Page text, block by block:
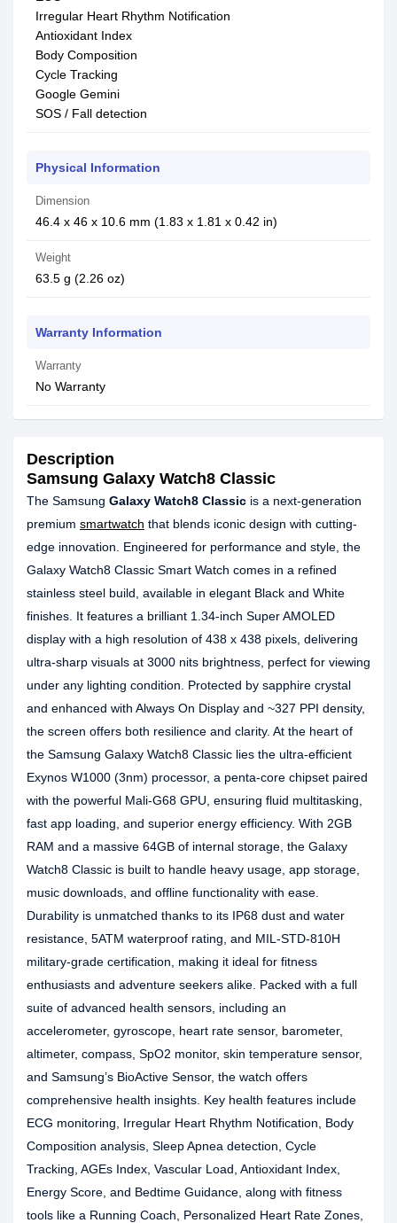
Irregular Heart Rhythm Notification
Antioxidant Index
Body Composition
Cycle Tracking
Google Gemini
SOS / Fall detection
Physical Information
Dimension
46.4 x 46 x 10.6 mm (1.83 x 1.81 x 0.42 in)
Weight
63.5 g (2.26 oz)
Warranty Information
Warranty
No Warranty
Description
Samsung Galaxy Watch8 Classic
The Samsung Galaxy Watch8 Classic is a next-generation
premium smartwatch that blends iconic design with cutting-
edge innovation. Engineered for performance and style, the
Galaxy Watch8 Classic Smart Watch comes in a refined
stainless steel build, available in elegant Black and White
finishes. It features a brilliant 1.34-inch Super AMOLED
display with a high resolution of 438 x 438 pixels, delivering
ultra-sharp visuals at 3000 nits brightness, perfect for viewing
under any lighting condition. Protected by sapphire crystal
and enhanced with Always On Display and ~327 PPI density,
the screen offers both resilience and clarity. At the heart of
the Samsung Galaxy Watch8 Classic lies the ultra-efficient
Exynos W1000 (3nm) processor, a penta-core chipset paired
with the powerful Mali-G68 GPU, ensuring fluid multitasking,
fast app loading, and superior energy efficiency. With 2GB
RAM and a massive 64GB of internal storage, the Galaxy
Watch8 Classic is built to handle heavy usage, app storage,
music downloads, and offline functionality with ease.
Durability is unmatched thanks to its IP68 dust and water
resistance, 5ATM waterproof rating, and MIL-STD-810H
military-grade certification, making it ideal for fitness
enthusiasts and adventure seekers alike. Packed with a full
suite of advanced health sensors, including an
accelerometer, gyroscope, heart rate sensor, barometer,
altimeter, compass, SpO2 monitor, skin temperature sensor,
and Samsung’s BioActive Sensor, the watch offers
comprehensive health insights. Key health features include
ECG monitoring, Irregular Heart Rhythm Notification, Body
Composition analysis, Sleep Apnea detection, Cycle
Tracking, AGEs Index, Vascular Load, Antioxidant Index,
Energy Score, and Bedtime Guidance, along with fitness
tools like a Running Coach, Personalized Heart Rate Zones,